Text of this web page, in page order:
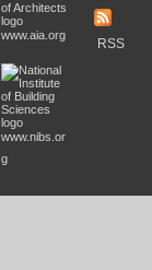
www.aia.org
www.nibs.or
g
RSS